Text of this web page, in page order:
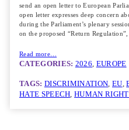
send an open letter to European
open letter expresses deep concern
during the Parliament’s plenary
on the proposed “Return
Read more…
CATEGORIES: 2026, EUROPE
TAGS: DISCRIMINATION, EU,
HATE SPEECH, HUMAN